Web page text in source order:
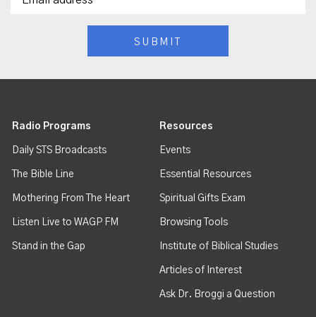
Radio Programs
Daily STS Broadcasts
The Bible Line
Mothering From The Heart
Listen Live to WAGP FM
Stand in the Gap
Resources
Events
Essential Resources
Spiritual Gifts Exam
Browsing Tools
Institute of Biblical Studies
Articles of Interest
Ask Dr. Broggi a Question